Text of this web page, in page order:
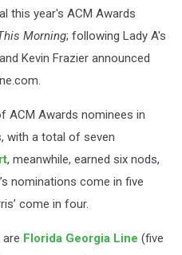
this year's ACM Awards
Morning; following Lady A's
Kevin Frazier announced
ACM Awards nominees in
with a total of seven
, meanwhile, earned six nods,
nominations come in five
come in four.
Florida Georgia Line (five